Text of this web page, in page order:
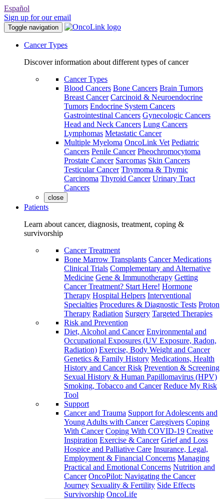
Español
Sign up for our email
Toggle navigation
Cancer Types
Discover information about different types of cancer
Cancer Types
Blood Cancers Bone Cancers Brain Tumors
Breast Cancer Carcinoid & Neuroendocrine
Tumors Endocrine System Cancers
Gastrointestinal Cancers Gynecologic Cancers
Head and Neck Cancers Lung Cancers
Lymphomas Metastatic Cancer
Multiple Myeloma OncoLink Vet Pediatric
Cancers Penile Cancer Pheochromocytoma
Prostate Cancer Sarcomas Skin Cancers
Testicular Cancer Thymoma & Thymic
Carcinoma Thyroid Cancer Urinary Tract
Cancers
close
Patients
Learn about cancer, diagnosis, treatment, coping &
survivorship
Cancer Treatment
Bone Marrow Transplants Cancer Medications
Clinical Trials Complementary and Alternative
Medicine Gene & Immunotherapy Getting
Cancer Treatment? Start Here! Hormone
Therapy Hospital Helpers Interventional
Specialties Procedures & Diagnostic Tests Proton
Therapy Radiation Surgery Targeted Therapies
Risk and Prevention
Diet, Alcohol and Cancer Environmental and
Occupational Exposures (UV Exposure, Radon,
Radiation) Exercise, Body Weight and Cancer
Genetics & Family History Medications, Health
History and Cancer Risk Prevention & Screening
Sexual History & Human Papillomavirus (HPV)
Smoking, Tobacco and Cancer Reduce My Risk
Tool
Support
Cancer and Trauma Support for Adolescents and
Young Adults with Cancer Caregivers Coping
With Cancer Coping With COVID-19 Creative
Inspiration Exercise & Cancer Grief and Loss
Hospice and Palliative Care Insurance, Legal,
Employment & Financial Concerns Managing
Practical and Emotional Concerns Nutrition and
Cancer OncoPilot: Navigating the Cancer
Journey Sexuality & Fertility Side Effects
Survivorship OncoLife